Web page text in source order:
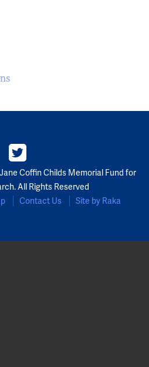
Coffin Childs Memorial Fund for
All Rights Reserved
Contact Us Site by Raka